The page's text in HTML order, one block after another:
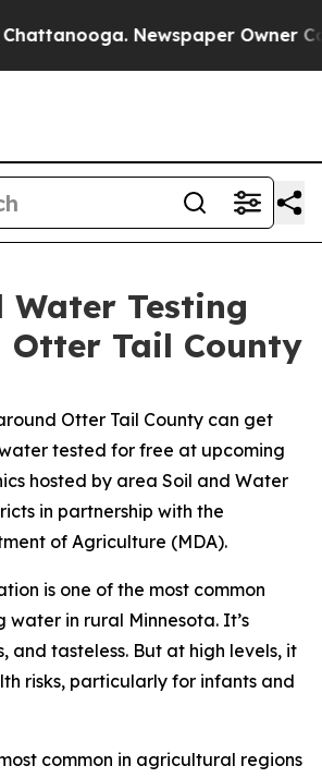
Newspaper Owner
Water Testing
Otter Tail County
Otter Tail County can get
tested for free at upcoming
hosted by area Soil and Water
in partnership with the
of Agriculture (MDA).
is one of the most common
in rural Minnesota. It’s
and tasteless. But at high levels, it
risks, particularly for infants and
common in agricultural regions